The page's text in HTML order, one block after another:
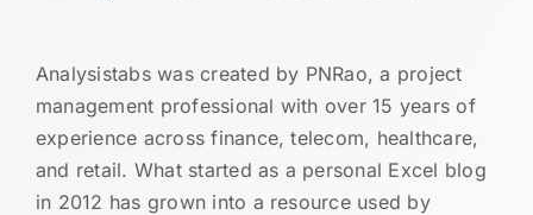
Analysistabs was created by PNRao, a project
management professional with over 15 years of
experience across finance, telecom, healthcare,
and retail. What started as a personal Excel blog
in 2012 has grown into a resource used by